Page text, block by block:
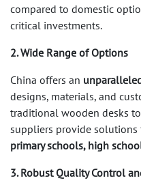
compared to domestic
critical investments.
2. Wide Range of Options
China offers an
designs, materials, and
traditional wooden desks
suppliers provide
primary schools, high
3. Robust Quality Control